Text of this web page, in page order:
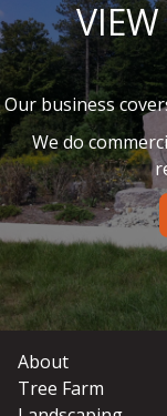
Our business
We do
About
Tree Farm